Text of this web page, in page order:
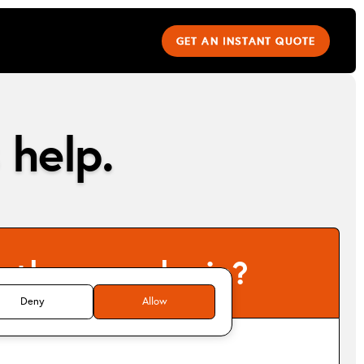
GET AN INSTANT QUOTE
the same login?
Deny Allow